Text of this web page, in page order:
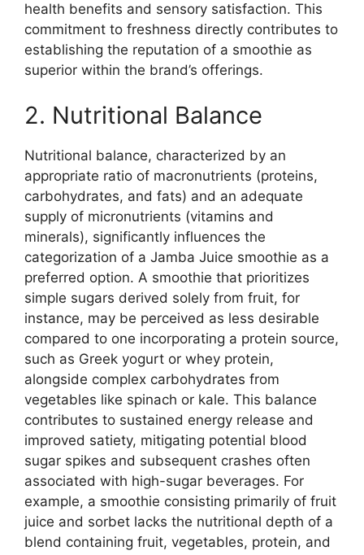
health benefits and sensory satisfaction. This
commitment to freshness directly contributes to
establishing the reputation of a smoothie as
superior within the brand’s offerings.
2. Nutritional Balance
Nutritional balance, characterized by an
appropriate ratio of macronutrients (proteins,
carbohydrates, and fats) and an adequate
supply of micronutrients (vitamins and
minerals), significantly influences the
categorization of a Jamba Juice smoothie as a
preferred option. A smoothie that prioritizes
simple sugars derived solely from fruit, for
instance, may be perceived as less desirable
compared to one incorporating a protein source,
such as Greek yogurt or whey protein,
alongside complex carbohydrates from
vegetables like spinach or kale. This balance
contributes to sustained energy release and
improved satiety, mitigating potential blood
sugar spikes and subsequent crashes often
associated with high-sugar beverages. For
example, a smoothie consisting primarily of fruit
juice and sorbet lacks the nutritional depth of a
blend containing fruit, vegetables, protein, and